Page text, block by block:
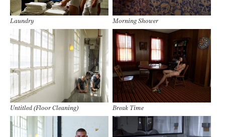
Laundry Morning Shower
Untitled (Floor Cleaning) Break Time